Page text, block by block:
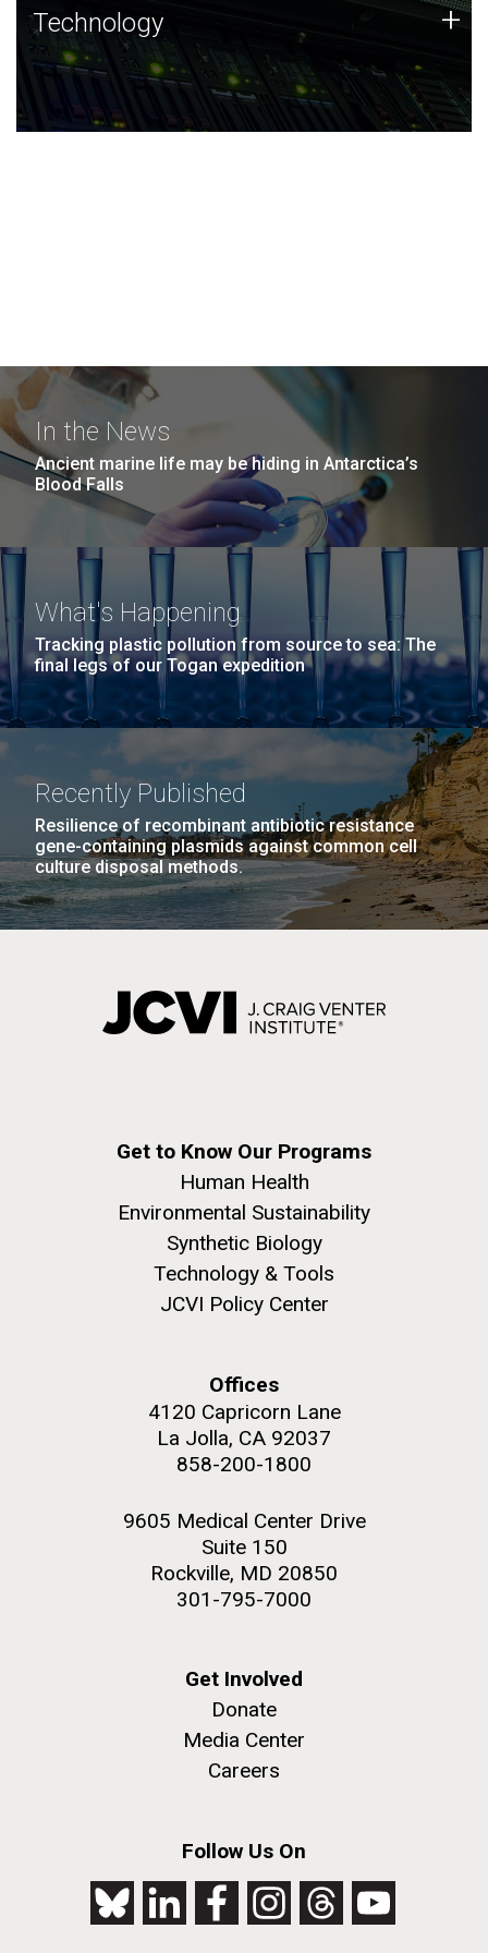
Technology
JCVI was built on a foundation of technology strengths
and this tradition continues today.
Technology +
In the News
Ancient marine life may be hiding in Antarctica’s
Blood Falls
What's Happening
Tracking plastic pollution from source to sea: The
final legs of our Togan expedition
Recently Published
Resilience of recombinant antibiotic resistance
gene-containing plasmids against common cell
culture disposal methods.
Get to Know Our Programs
Human Health
Environmental Sustainability
Synthetic Biology
Technology & Tools
JCVI Policy Center
Offices
4120 Capricorn Lane
La Jolla, CA 92037
858-200-1800
9605 Medical Center Drive
Suite 150
Rockville, MD 20850
301-795-7000
Get Involved
Donate
Media Center
Careers
Follow Us On